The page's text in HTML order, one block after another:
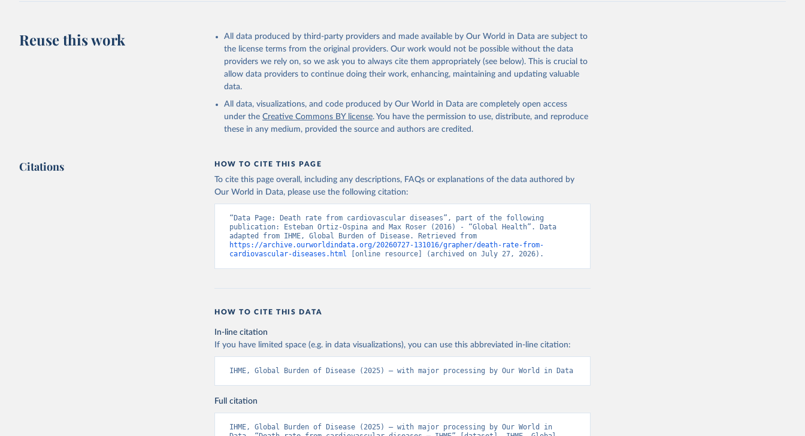
Reuse this work
All data produced by third-party providers and made available by Our World in Data are subject to
the license terms from the original providers. Our work would not be possible without the data
providers we rely on, so we ask you to always cite them appropriately (see below). This is crucial to
allow data providers to continue doing their work, enhancing, maintaining and updating valuable
data.
All data, visualizations, and code produced by Our World in Data are completely open access
under the Creative Commons BY license. You have the permission to use, distribute, and reproduce
these in any medium, provided the source and authors are credited.
Citations HOW TO CITE THIS PAGE
To cite this page overall, including any descriptions, FAQs or explanations of the data authored by
Our World in Data, please use the following citation:
“Data Page: Death rate from cardiovascular diseases”, part of the following
publication: Esteban Ortiz-Ospina and Max Roser (2016) - “Global Health”. Data
https://archive.ourworldindata.org/20260727-131016/grapher/death-rate-from-
cardiovascular-diseases.html [online resource] (archived on July 27, 2026).
HOW TO CITE THIS DATA
In-line citation
If you have limited space (e.g. in data visualizations), you can use this abbreviated in-line citation:
IHME, Global Burden of Disease (2025) – with major processing by Our World in Data
Full citation
IHME, Global Burden of Disease (2025) – with major processing by Our World in